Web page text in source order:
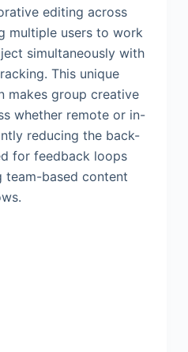
editing across
multiple users to work
simultaneously with
This unique
makes group creative
whether remote or in-
reducing the back-
for feedback loops
team-based content